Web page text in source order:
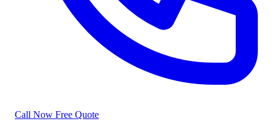
Call Now Free Quote